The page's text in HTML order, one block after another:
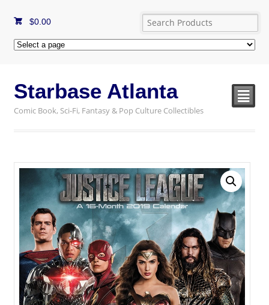
$0.00
Starbase Atlanta
Comic Book, Sci-Fi, Fantasy & Pop Culture Collectibles
²